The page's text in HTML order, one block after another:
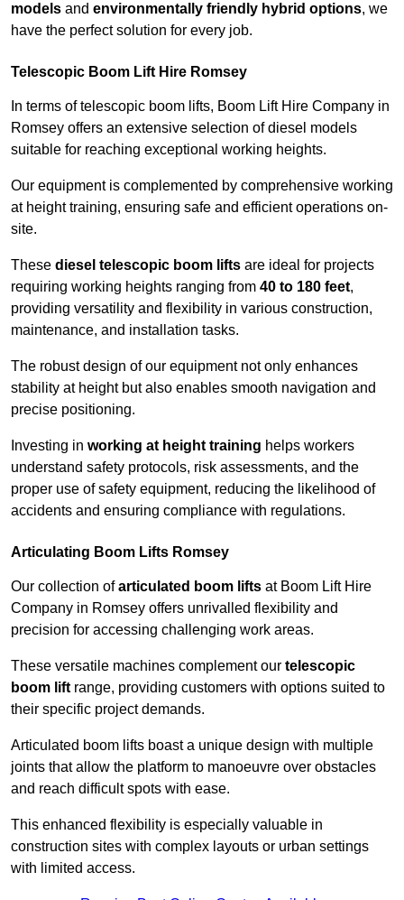
models and environmentally friendly hybrid options, we
have the perfect solution for every job.
Telescopic Boom Lift Hire Romsey
In terms of telescopic boom lifts, Boom Lift Hire Company in
Romsey offers an extensive selection of diesel models
suitable for reaching exceptional working heights.
Our equipment is complemented by comprehensive working
at height training, ensuring safe and efficient operations on-
site.
These diesel telescopic boom lifts are ideal for projects
requiring working heights ranging from 40 to 180 feet,
providing versatility and flexibility in various construction,
maintenance, and installation tasks.
The robust design of our equipment not only enhances
stability at height but also enables smooth navigation and
precise positioning.
Investing in working at height training helps workers
understand safety protocols, risk assessments, and the
proper use of safety equipment, reducing the likelihood of
accidents and ensuring compliance with regulations.
Articulating Boom Lifts Romsey
Our collection ofarticulated boom lifts at Boom Lift Hire
Company in Romsey offers unrivalled flexibility and
precision for accessing challenging work areas.
These versatile machines complement our telescopic
boom lift range, providing customers with options suited to
their specific project demands.
Articulated boom lifts boast a unique design with multiple
joints that allow the platform to manoeuvre over obstacles
and reach difficult spots with ease.
This enhanced flexibility is especially valuable in
construction sites with complex layouts or urban settings
with limited access.